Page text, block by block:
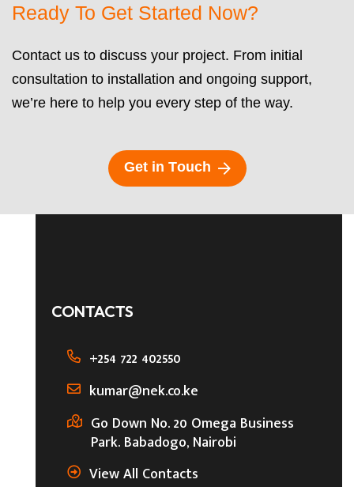
Ready To Get Started Now?
Contact us to discuss your project. From initial
consultation to installation and ongoing support,
we’re here to help you every step of the way.
Get in Touch
CONTACTS
+254 722 402550
kumar@nek.co.ke
Go Down No. 20 Omega Business
Park. Babadogo, Nairobi
View All Contacts